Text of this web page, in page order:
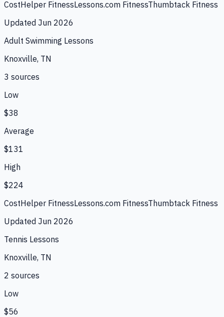
CostHelper FitnessLessons.com FitnessThumbtack Fitness
Updated Jun 2026
Adult Swimming Lessons
Knoxville, TN
3 sources
Low
$38
Average
$131
High
$224
CostHelper FitnessLessons.com FitnessThumbtack Fitness
Updated Jun 2026
Tennis Lessons
Knoxville, TN
2 sources
Low
$56